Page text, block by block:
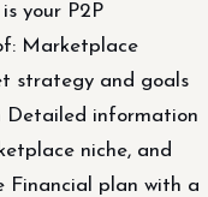
your P2P
Marketplace
strategy and goals
Detailed information
niche, and
Financial plan with a